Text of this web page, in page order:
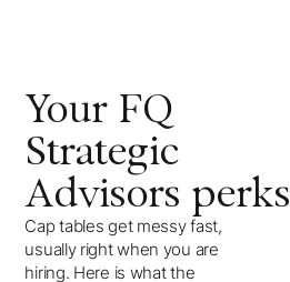
Your FQ
Strategic
Advisors perks
Cap tables get messy fast,
usually right when you are
hiring. Here is what the